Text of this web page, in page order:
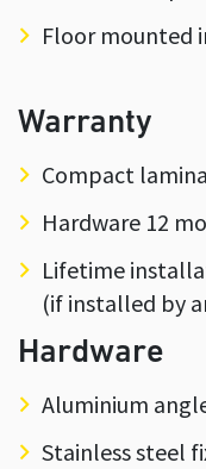
Floor mounted
Warranty
Compact
Hardware 12
Lifetime
(if installed by
Hardware
Aluminium
Stainless steel